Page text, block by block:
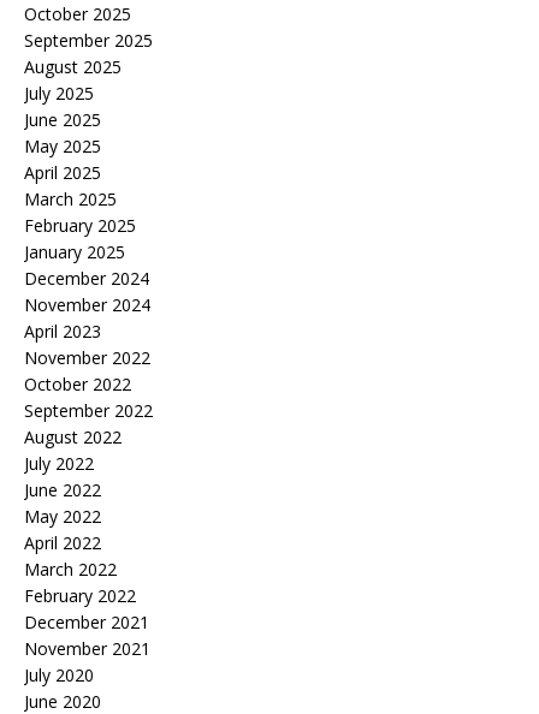
October 2025
September 2025
August 2025
July 2025
June 2025
May 2025
April 2025
March 2025
February 2025
January 2025
December 2024
November 2024
April 2023
November 2022
October 2022
September 2022
August 2022
July 2022
June 2022
May 2022
April 2022
March 2022
February 2022
December 2021
November 2021
July 2020
June 2020